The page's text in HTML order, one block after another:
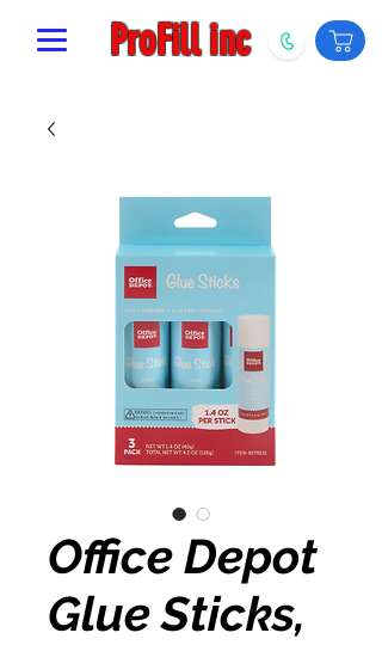
ProFill inc
Office Depot
Glue Sticks,